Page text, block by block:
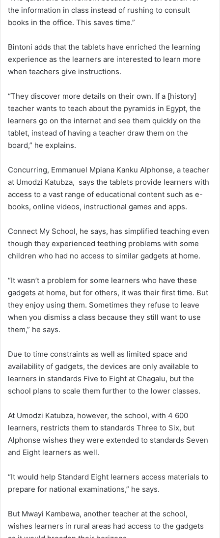
the information in class instead of rushing to consult
books in the office. This saves time.”
Bintoni adds that the tablets have enriched the learning
experience as the learners are interested to learn more
when teachers give instructions.
“They discover more details on their own. If a [history]
teacher wants to teach about the pyramids in Egypt, the
learners go on the internet and see them quickly on the
tablet, instead of having a teacher draw them on the
board,” he explains.
Concurring, Emmanuel Mpiana Kanku Alphonse, a teacher
at Umodzi Katubza, says the tablets provide learners with
access to a vast range of educational content such as e-
books, online videos, instructional games and apps.
Connect My School, he says, has simplified teaching even
though they experienced teething problems with some
children who had no access to similar gadgets at home.
“It wasn’t a problem for some learners who have these
gadgets at home, but for others, it was their first time. But
they enjoy using them. Sometimes they refuse to leave
when you dismiss a class because they still want to use
them,” he says.
Due to time constraints as well as limited space and
availability of gadgets, the devices are only available to
learners in standards Five to Eight at Chagalu, but the
school plans to scale them further to the lower classes.
At Umodzi Katubza, however, the school, with 4 600
learners, restricts them to standards Three to Six, but
Alphonse wishes they were extended to standards Seven
and Eight learners as well.
“It would help Standard Eight learners access materials to
prepare for national examinations,” he says.
But Mwayi Kambewa, another teacher at the school,
wishes learners in rural areas had access to the gadgets